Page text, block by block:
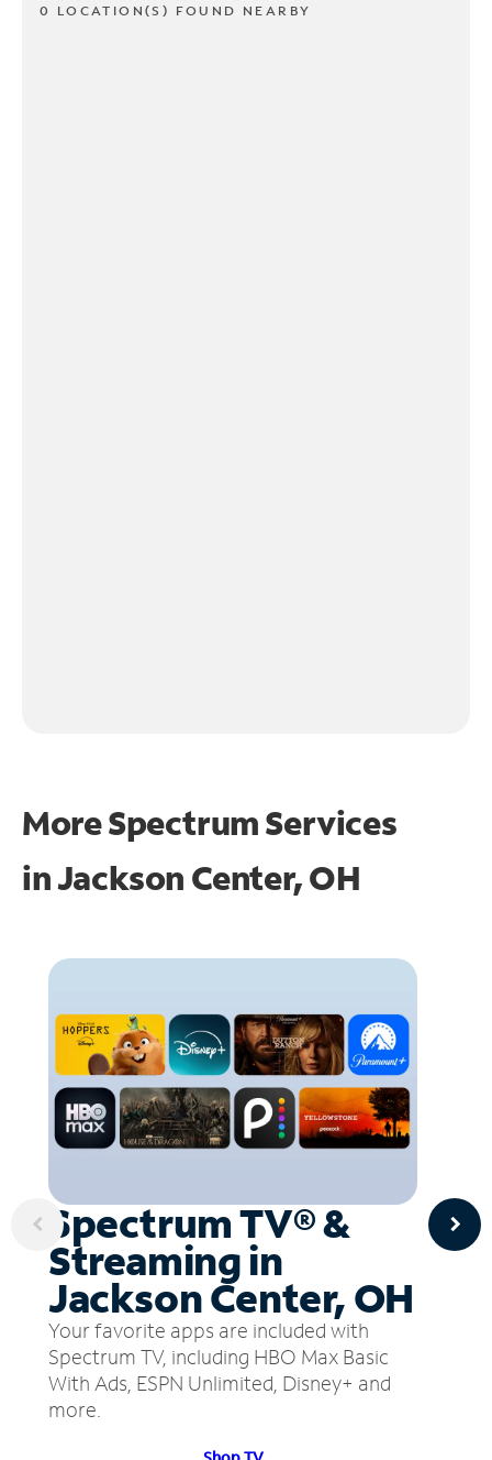
0 LOCATION(S) FOUND NEARBY
More Spectrum Services
inJackson Center, OH
Spectrum TV® &
Streaming in
Jackson Center, OH
Your favorite apps are included with
Spectrum TV, including HBO Max Basic
With Ads, ESPN Unlimited, Disney+ and
more.